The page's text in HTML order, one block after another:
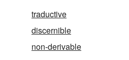
traductive
discernible
non-derivable